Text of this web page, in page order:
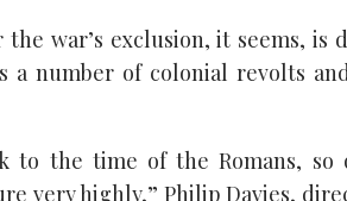
war’s exclusion, it seems, is
a number of colonial revolts
to the time of the Romans,
very highly,” Philip Davies,